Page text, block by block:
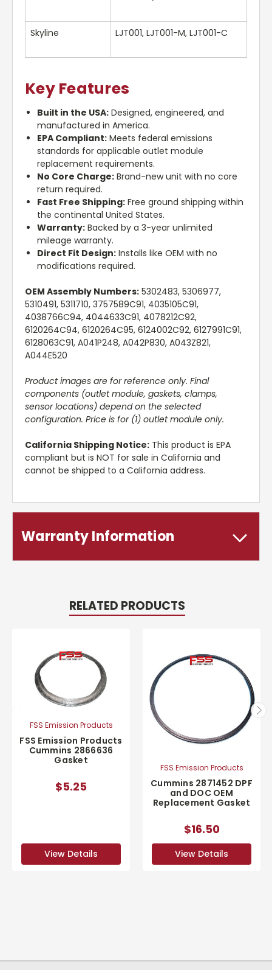
Skyline LJT001, LJT001-M, LJT001-C
Key Features
Built in the USA: Designed, engineered, and
manufactured in America.
EPA Compliant: Meets federal emissions
standards for applicable outlet module
replacement requirements.
No Core Charge: Brand-new unit with no core
return required.
Fast Free Shipping: Free ground shipping within
the continental United States.
Warranty: Backed by a 3-year unlimited
mileage warranty.
Direct Fit Design: Installs like OEM with no
modifications required.
OEM Assembly Numbers: 5302483, 5306977,
5310491, 5311710, 3757589C91, 4035105C91,
4038766C94, 4044633C91, 4078212C92,
6120264C94, 6120264C95, 6124002C92, 6127991C91,
6128063C91, A041P248, A042P830, A043Z821,
A044E520
Product images are for reference only. Final
components (outlet module, gaskets, clamps,
sensor locations) depend on the selected
configuration. Price is for (1) outlet module only.
California Shipping Notice: This product is EPA
compliant but is NOT for sale in California and
cannot be shipped to a California address.
Warranty Information
RELATED PRODUCTS
FSS Emission Products
FSS Emission Products
Cummins 2866636
Gasket
$5.25
View Details
FSS Emission Products
Cummins 2871452 DPF
and DOC OEM
Replacement Gasket
$16.50
View Details